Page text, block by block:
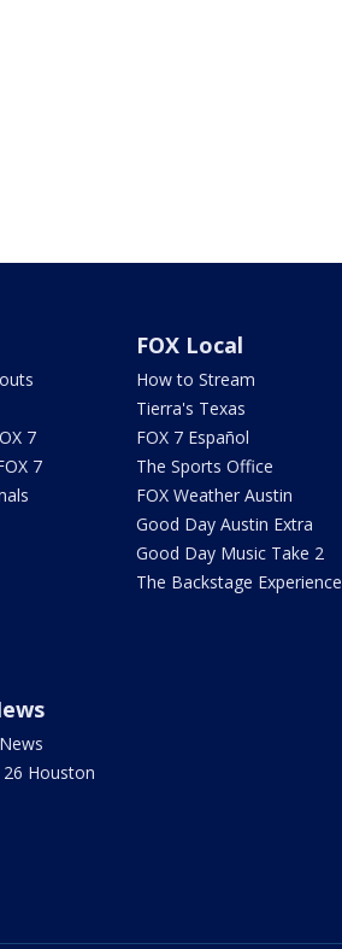
7
7
FOX Local
How to Stream
Tierra's Texas
FOX 7 Español
The Sports Office
FOX Weather Austin
Good Day Austin Extra
Good Day Music Take 2
The Backstage Experience
Houston